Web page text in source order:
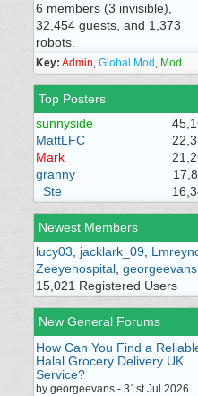
6 members (3 invisible),
32,454 guests, and 1,373
robots.
Key: Admin, Global Mod , Mod
Top Posters
sunnyside
MattLFC
Mark
granny
_Ste_
Newest Members
lucy03
jacklark_09
Zeeyehospital georgeevans
15,021 Registered Users
New General Forums
How Can You Find a
Halal Grocery Delivery UK
Service?
by georgeevans - 31st Jul 2026